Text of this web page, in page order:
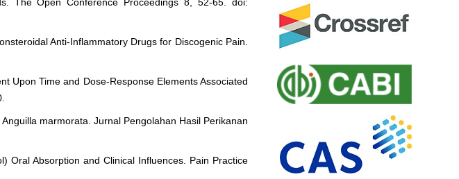
Anti-Inflammatory Drugs for Discogenic Pain.
Upon Time and Dose-Response Elements Associated
marmorata. Jurnal Pengolahan Hasil Perikanan
Oral Absorption and Clinical Influences. Pain Practice